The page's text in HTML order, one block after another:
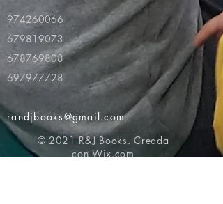
974260066
679819073
678769808
697977728
randjbooks@gmail.com
© 2021 R&J Books. Creada
con Wix.com